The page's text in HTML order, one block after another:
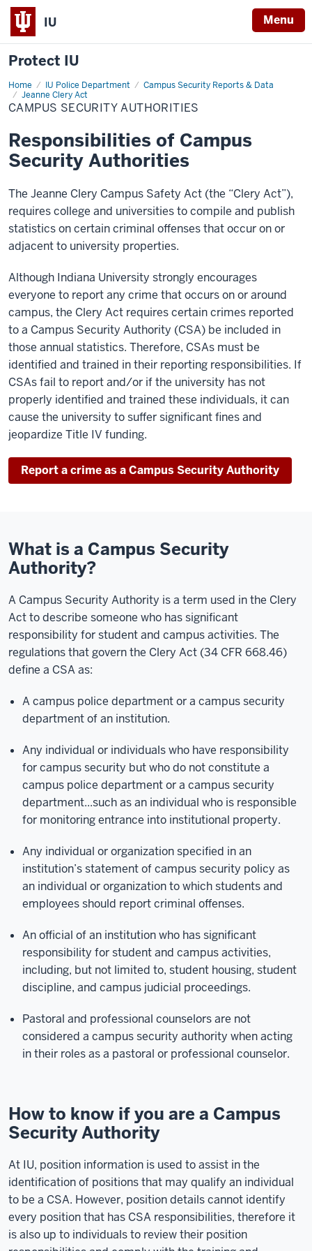
IU Menu
Protect IU
Home IU Police Department
Campus Security Reports & Data
Jeanne Clery Act
Campus
Security
Authorities
CAMPUS SECURITY AUTHORITIES
Responsibilities of Campus
Security Authorities
The Jeanne Clery Campus Safety Act (the “Clery Act”),
requires college and universities to compile and publish
statistics on certain criminal offenses that occur on or
adjacent to university properties.
Although Indiana University strongly encourages
everyone to report any crime that occurs on or around
campus, the Clery Act requires certain crimes reported
to a Campus Security Authority (CSA) be included in
those annual statistics. Therefore, CSAs must be
identified and trained in their reporting responsibilities. If
CSAs fail to report and/or if the university has not
properly identified and trained these individuals, it can
cause the university to suffer significant fines and
jeopardize Title IV funding.
Report a crime as a Campus Security Authority
What is a Campus Security
Authority?
A Campus Security Authority is a term used in the Clery
Act to describe someone who has significant
responsibility for student and campus activities. The
regulations that govern the Clery Act (34 CFR 668.46)
define a CSA as:
A campus police department or a campus security
department of an institution.
Any individual or individuals who have responsibility
for campus security but who do not constitute a
campus police department or a campus security
department...such as an individual who is responsible
for monitoring entrance into institutional property.
Any individual or organization specified in an
institution’s statement of campus security policy as
an individual or organization to which students and
employees should report criminal offenses.
An official of an institution who has significant
responsibility for student and campus activities,
including, but not limited to, student housing, student
discipline, and campus judicial proceedings.
Pastoral and professional counselors are not
considered a campus security authority when acting
in their roles as a pastoral or professional counselor.
How to know if you are a Campus
Security Authority
At IU, position information is used to assist in the
identification of positions that may qualify an individual
to be a CSA. However, position details cannot identify
every position that has CSA responsibilities, therefore it
is also up to individuals to review their position